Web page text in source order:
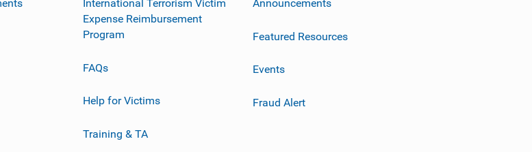
International Terrorism Victim
Expense Reimbursement
Program
FAQs
Help for Victims
Training & TA
Announcements
Featured Resources
Events
Fraud Alert